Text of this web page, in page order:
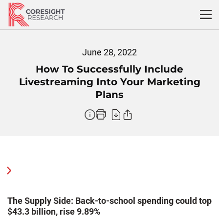
Skip
content
June 28, 2022
How To Successfully Include
Livestreaming Into Your Marketing
Plans
The Supply Side: Back-to-school spending could top
$43.3 billion, rise 9.89%